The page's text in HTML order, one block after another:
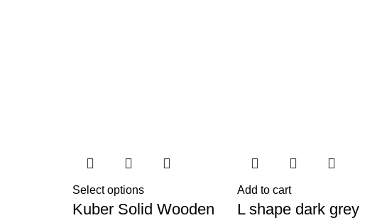
Select options
Kuber Solid Wooden
Add to cart
L shape dark grey